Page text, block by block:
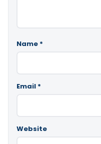
Name *
Email *
Website